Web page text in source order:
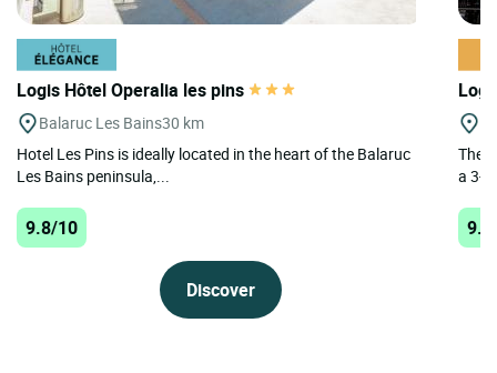
Logis Hôtel Operalia les pins
Balaruc Les Bains30 km
Hotel Les Pins is ideally located in the heart of the Balaruc
Les Bains peninsula,...
9.8/10
Discover
The
a 3-